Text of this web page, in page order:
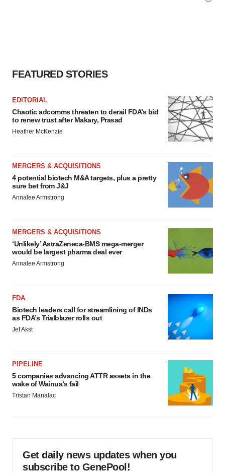
FEATURED STORIES
EDITORIAL
Chaotic adcomms threaten to derail FDA’s bid
to renew trust after Makary, Prasad
Heather McKenzie
MERGERS & ACQUISITIONS
4 potential biotech M&A targets, plus a pretty
sure bet from J&J
Annalee Armstrong
MERGERS & ACQUISITIONS
‘Unlikely’ AstraZeneca-BMS mega-merger
would be largest pharma deal ever
Annalee Armstrong
FDA
Biotech leaders call for streamlining of INDs
as FDA’s Trialblazer rolls out
Jef Akst
PIPELINE
5 companies advancing ATTR assets in the
wake of Wainua’s fail
Tristan Manalac
Get daily news updates when you
subscribe to GenePool!